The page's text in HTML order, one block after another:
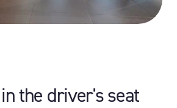
the driver's seat